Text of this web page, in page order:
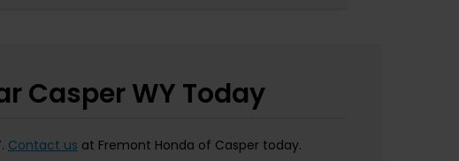
Casper WY Today
Contact us at Fremont Honda of Casper today.